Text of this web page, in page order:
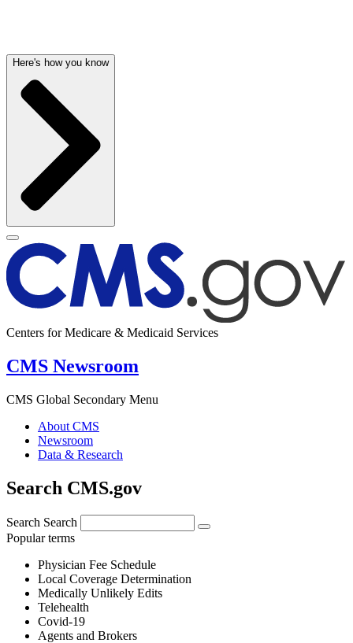
Here's how you know
Centers for Medicare & Medicaid Services
CMS Newsroom
CMS Global Secondary Menu
About CMS
Newsroom
Data & Research
Search CMS.gov
Search Search
Popular terms
Physician Fee Schedule
Local Coverage Determination
Medically Unlikely Edits
Telehealth
Covid-19
Agents and Brokers